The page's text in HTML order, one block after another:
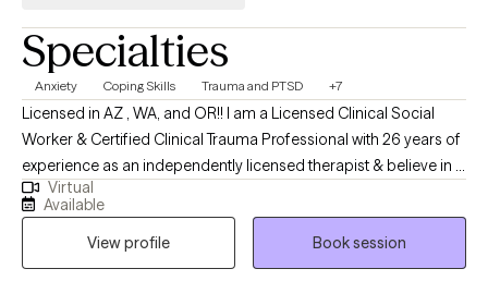
Specialties
Anxiety Coping Skills Trauma and PTSD +7
Licensed in AZ , WA, and OR!! I am a Licensed Clinical Social
Worker & Certified Clinical Trauma Professional with 26 years of
experience as an independently licensed therapist & believe in a
holistic approach; mind, body & spirit. I believe in taking a
balanced approach to health & healing. I think it is important to
feel I am a good fit and that I hear what you are saying &
wanting. I believe in building on strengths in order to heal past
Virtual
Available
View profile
Book session